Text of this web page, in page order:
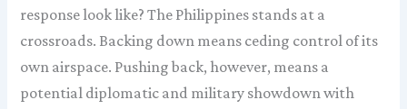
response look like? The Philippines stands at a
crossroads. Backing down means ceding control of its
own airspace. Pushing back, however, means a
potential diplomatic and military showdown with